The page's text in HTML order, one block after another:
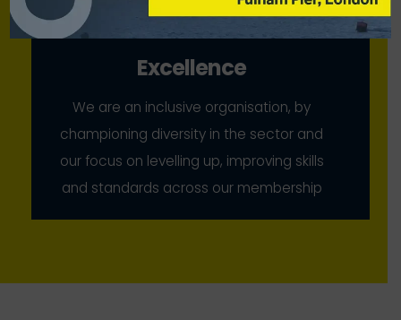
Excellence
We are an inclusive organisation, by
championing diversity in the sector and
our focus on levelling up, improving skills
and standards across our membership